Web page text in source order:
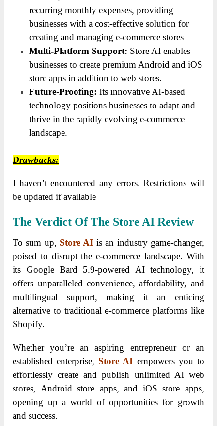
recurring monthly expenses, providing
businesses with a cost-effective solution for
creating and managing e-commerce stores
Multi-Platform Support: Store AI enables
businesses to create premium Android and iOS
store apps in addition to web stores.
Future-Proofing: Its innovative AI-based
technology positions businesses to adapt and
thrive in the rapidly evolving e-commerce
landscape.
Drawbacks:
I haven’t encountered any errors. Restrictions will
be updated if available
The Verdict Of The Store AI Review
To sum up, Store AI is an industry game-changer,
poised to disrupt the e-commerce landscape. With
its Google Bard 5.9-powered AI technology, it
offers unparalleled convenience, affordability, and
multilingual support, making it an enticing
alternative to traditional e-commerce platforms like
Shopify.
Whether you’re an aspiring entrepreneur or an
established enterprise, Store AI empowers you to
effortlessly create and publish unlimited AI web
stores, Android store apps, and iOS store apps,
opening up a world of opportunities for growth
and success.